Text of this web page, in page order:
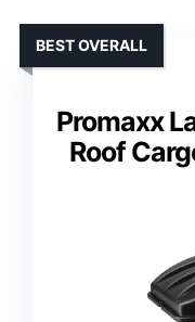
Promaxx
Roof
BEST OVERALL